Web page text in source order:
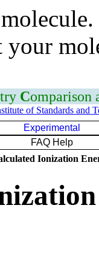
Comparison
of Standards and
Experimental
FAQ Help
Ionization